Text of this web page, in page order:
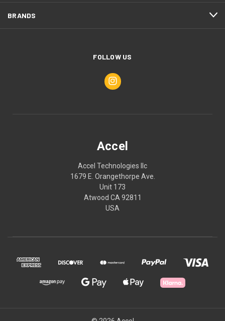
BRANDS
FOLLOW US
Accel
Accel Technologies llc
1679 E. Orangethorpe Ave.
Unit 173
Atwood CA 92811
USA